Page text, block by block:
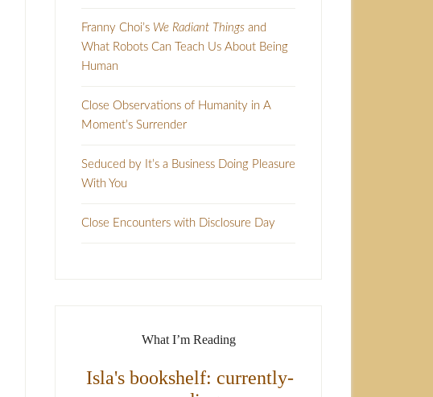
Franny Choi’s We Radiant Things and
What Robots Can Teach Us About Being
Human
Close Observations of Humanity in A
Moment’s Surrender
Seduced by It’s a Business Doing Pleasure
With You
Close Encounters with Disclosure Day
What I’m Reading
Isla's bookshelf: currently-